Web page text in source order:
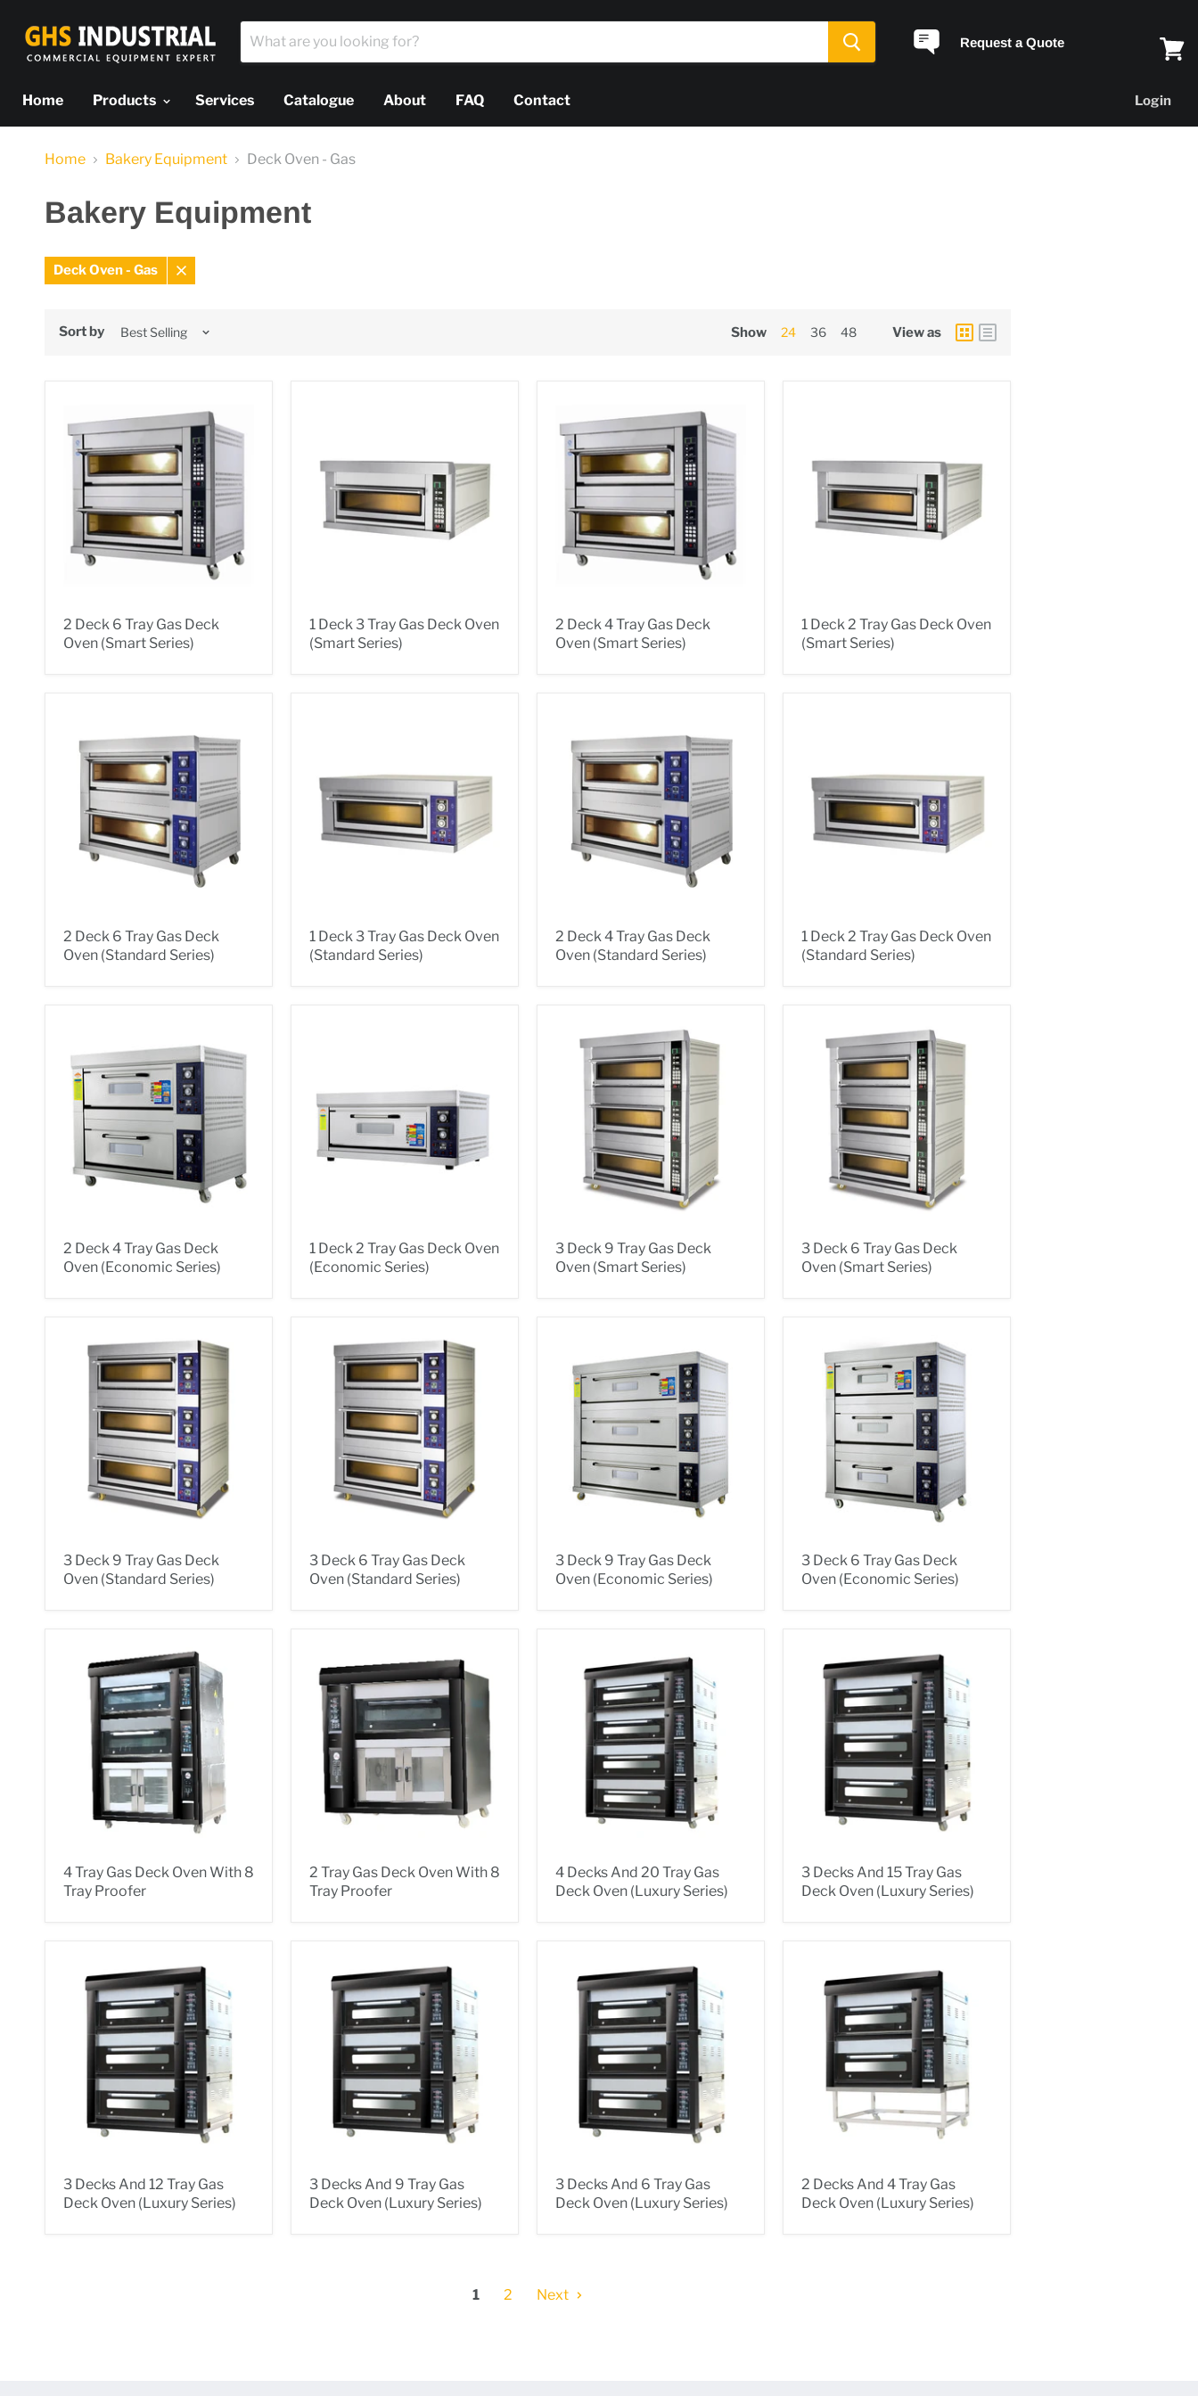
Request a Quote
Home
Products Services Catalogue About FAQ Contact Login
Home Bakery Equipment Deck Oven - Gas
Bakery Equipment
Deck Oven - Gas
Remove
Sort by Show 24 36 48 View as
2 Deck 6 Tray Gas Deck
Oven (Smart Series)
1 Deck 3 Tray Gas Deck Oven
(Smart Series)
2 Deck 4 Tray Gas Deck
Oven (Smart Series)
1 Deck 2 Tray Gas Deck Oven
(Smart Series)
2 Deck 6 Tray Gas Deck
Oven (Standard Series)
1 Deck 3 Tray Gas Deck Oven
(Standard Series)
2 Deck 4 Tray Gas Deck
Oven (Standard Series)
1 Deck 2 Tray Gas Deck Oven
(Standard Series)
2 Deck 4 Tray Gas Deck
Oven (Economic Series)
1 Deck 2 Tray Gas Deck Oven
(Economic Series)
3 Deck 9 Tray Gas Deck
Oven (Smart Series)
3 Deck 6 Tray Gas Deck
Oven (Smart Series)
3 Deck 9 Tray Gas Deck
Oven (Standard Series)
3 Deck 6 Tray Gas Deck
Oven (Standard Series)
3 Deck 9 Tray Gas Deck
Oven (Economic Series)
3 Deck 6 Tray Gas Deck
Oven (Economic Series)
4 Tray Gas Deck Oven With 8
Tray Proofer
2 Tray Gas Deck Oven With 8
Tray Proofer
4 Decks And 20 Tray Gas
Deck Oven (Luxury Series)
3 Decks And 15 Tray Gas
Deck Oven (Luxury Series)
3 Decks And 12 Tray Gas
Deck Oven (Luxury Series)
3 Decks And 9 Tray Gas
Deck Oven (Luxury Series)
3 Decks And 6 Tray Gas
Deck Oven (Luxury Series)
2 Decks And 4 Tray Gas
Deck Oven (Luxury Series)
1 2 Next